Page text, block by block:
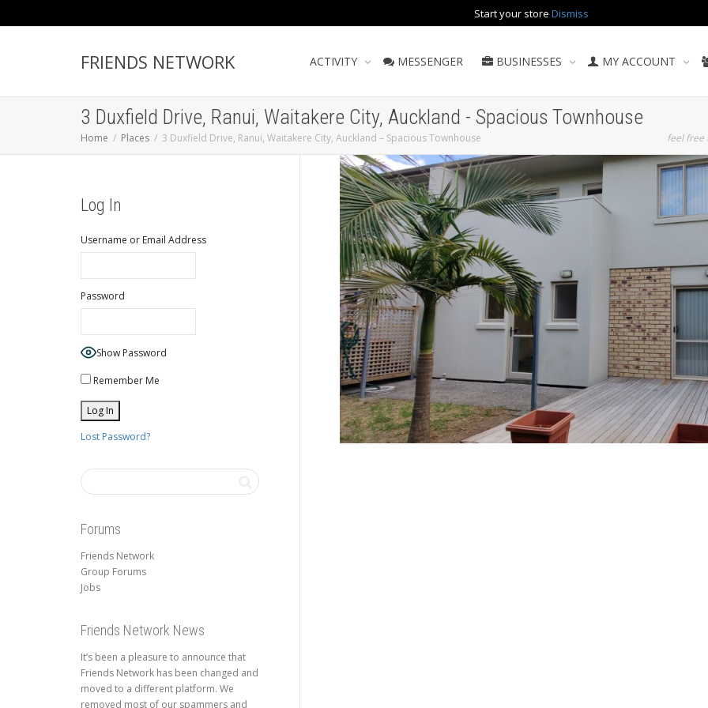
Start your store Dismiss
FRIENDS NETWORK ACTIVITY MESSENGER BUSINESSES MY ACCOUNT
3 Duxfield Drive, Ranui, Waitakere City, Auckland - Spacious Townhouse
Home Places 3 Duxfield Drive, Ranui, Waitakere City, Auckland – Spacious Townhouse feel free
Log In
Username or Email Address
Password
Show Password
Remember Me
Lost Password?
Forums
Friends Network
Group Forums
Jobs
Friends Network News
It’s been a pleasure to announce that
Friends Network has been changed and
moved to a different platform. We
removed most of our spammers and